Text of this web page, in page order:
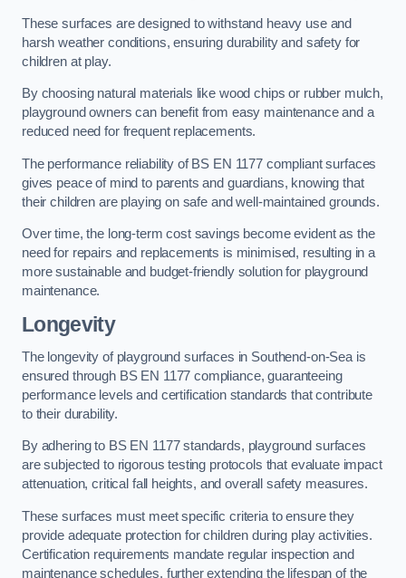
These surfaces are designed to withstand heavy use and
harsh weather conditions, ensuring durability and safety for
children at play.
By choosing natural materials like wood chips or rubber mulch,
playground owners can benefit from easy maintenance and a
reduced need for frequent replacements.
The performance reliability of BS EN 1177 compliant surfaces
gives peace of mind to parents and guardians, knowing that
their children are playing on safe and well-maintained grounds.
Over time, the long-term cost savings become evident as the
need for repairs and replacements is minimised, resulting in a
more sustainable and budget-friendly solution for playground
maintenance.
Longevity
The longevity of playground surfaces in Southend-on-Sea is
ensured through BS EN 1177 compliance, guaranteeing
performance levels and certification standards that contribute
to their durability.
By adhering to BS EN 1177 standards, playground surfaces
are subjected to rigorous testing protocols that evaluate impact
attenuation, critical fall heights, and overall safety measures.
These surfaces must meet specific criteria to ensure they
provide adequate protection for children during play activities.
Certification requirements mandate regular inspection and
maintenance schedules, further extending the lifespan of the